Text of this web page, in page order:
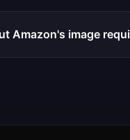
Amazon's image